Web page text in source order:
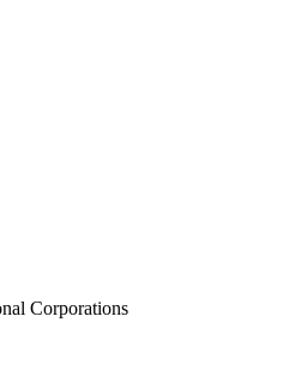
Corporations